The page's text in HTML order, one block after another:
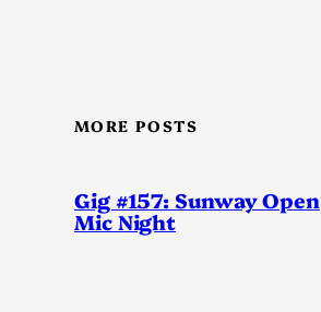
MORE POSTS
Gig #157: Sunway Open
Mic Night